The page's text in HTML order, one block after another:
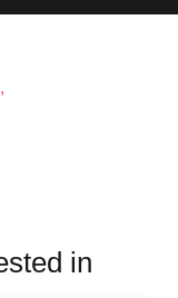
in